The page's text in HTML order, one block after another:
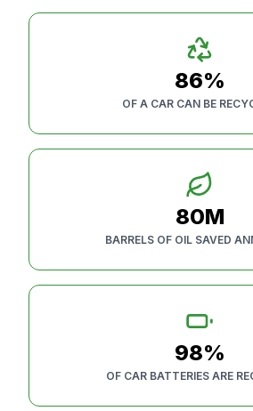
86%
OF A CAR CAN BE
80M
BARRELS OF OIL SAVED
98%
OF CAR BATTERIES ARE